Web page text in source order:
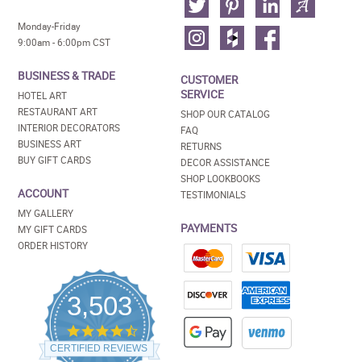
Monday-Friday
9:00am - 6:00pm CST
BUSINESS & TRADE
HOTEL ART
RESTAURANT ART
INTERIOR DECORATORS
BUSINESS ART
BUY GIFT CARDS
ACCOUNT
MY GALLERY
MY GIFT CARDS
ORDER HISTORY
3,503
4.5
star
rating
CERTIFIED REVIEWS
CUSTOMER
SERVICE
SHOP OUR CATALOG
FAQ
RETURNS
DECOR ASSISTANCE
SHOP LOOKBOOKS
TESTIMONIALS
PAYMENTS